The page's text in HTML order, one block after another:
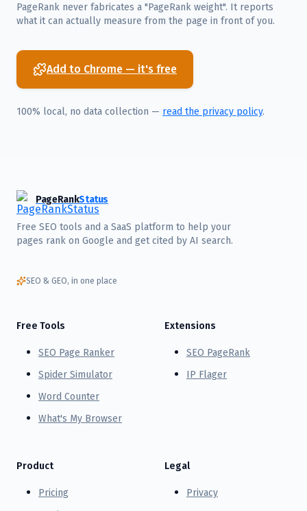
PageRank never fabricates a "PageRank weight". It reports
what it can actually measure from the page in front of you.
Add to Chrome — it's free
100% local, no data collection — read the privacy policy.
PageRankStatus
Free SEO tools and a SaaS platform to help your
pages rank on Google and get cited by AI search.
SEO & GEO, in one place
Free Tools
SEO Page Ranker
Spider Simulator
Word Counter
What's My Browser
Extensions
SEO PageRank
IP Flager
Product
Pricing
Legal
Privacy